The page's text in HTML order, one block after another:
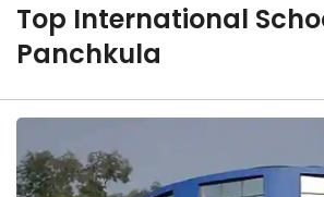
Top International
Panchkula